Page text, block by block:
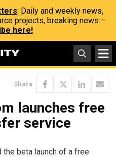
: Daily and weekly news,
projects, breaking news –
here!
Share
launches free
service
the beta launch of a free